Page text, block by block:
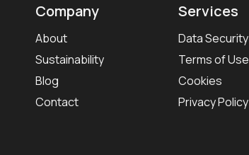
Company
About
Sustainability
Blog
Contact
Services
Data Security
Terms of Use
Cookies
Privacy Policy